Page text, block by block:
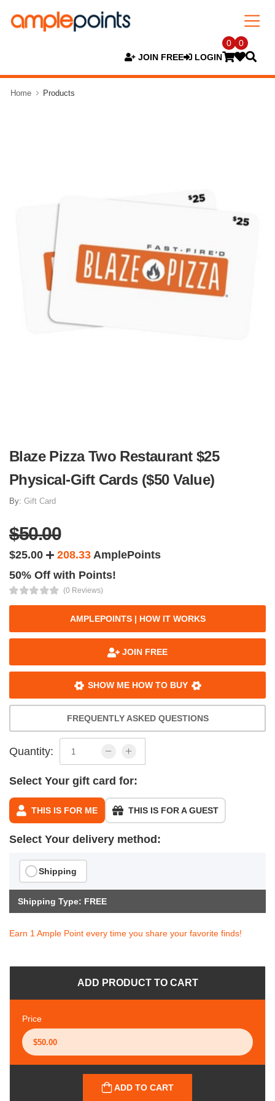
JOIN FREE LOGIN
0 0
Home Products
Blaze Pizza Two Restaurant $25
Physical-Gift Cards ($50 Value)
By: Gift Card
$50.00
$25.00 208.33 AmplePoints
50% Off with Points!
(0 Reviews)
AMPLEPOINTS | HOW IT WORKS
JOIN FREE
SHOW ME HOW TO BUY
FREQUENTLY ASKED QUESTIONS
Quantity:
Select Your gift card for:
THIS IS FOR ME THIS IS FOR A GUEST
Select Your delivery method:
Shipping
Shipping Type: FREE
Earn 1 Ample Point every time you share your favorite finds!
ADD PRODUCT TO CART
Price
ADD TO CART